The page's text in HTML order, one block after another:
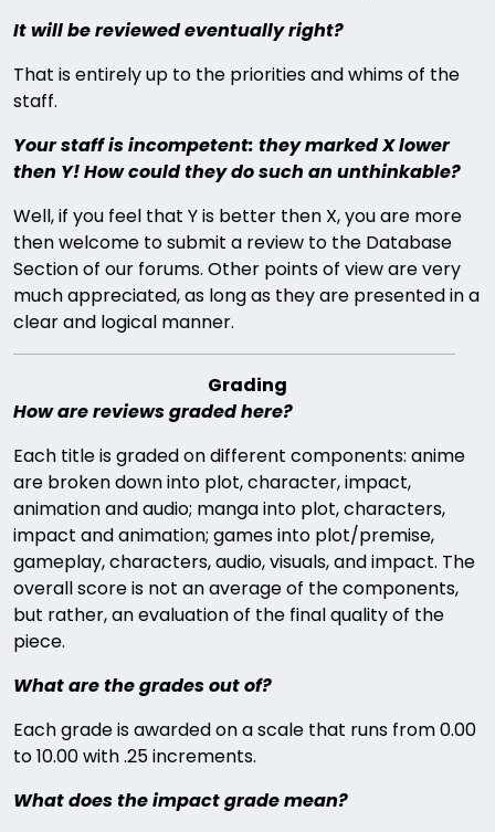
It will be reviewed eventually right?
That is entirely up to the priorities and whims of the
staff.
Your staff is incompetent: they marked X lower
then Y! How could they do such an unthinkable?
Well, if you feel that Y is better then X, you are more
then welcome to submit a review to the Database
Section of our forums. Other points of view are very
much appreciated, as long as they are presented in a
clear and logical manner.
Grading
How are reviews graded here?
Each title is graded on different components: anime
are broken down into plot, character, impact,
animation and audio; manga into plot, characters,
impact and animation; games into plot/premise,
gameplay, characters, audio, visuals, and impact. The
overall score is not an average of the components,
but rather, an evaluation of the final quality of the
piece.
What are the grades out of?
Each grade is awarded on a scale that runs from 0.00
to 10.00 with .25 increments.
What does the impact grade mean?